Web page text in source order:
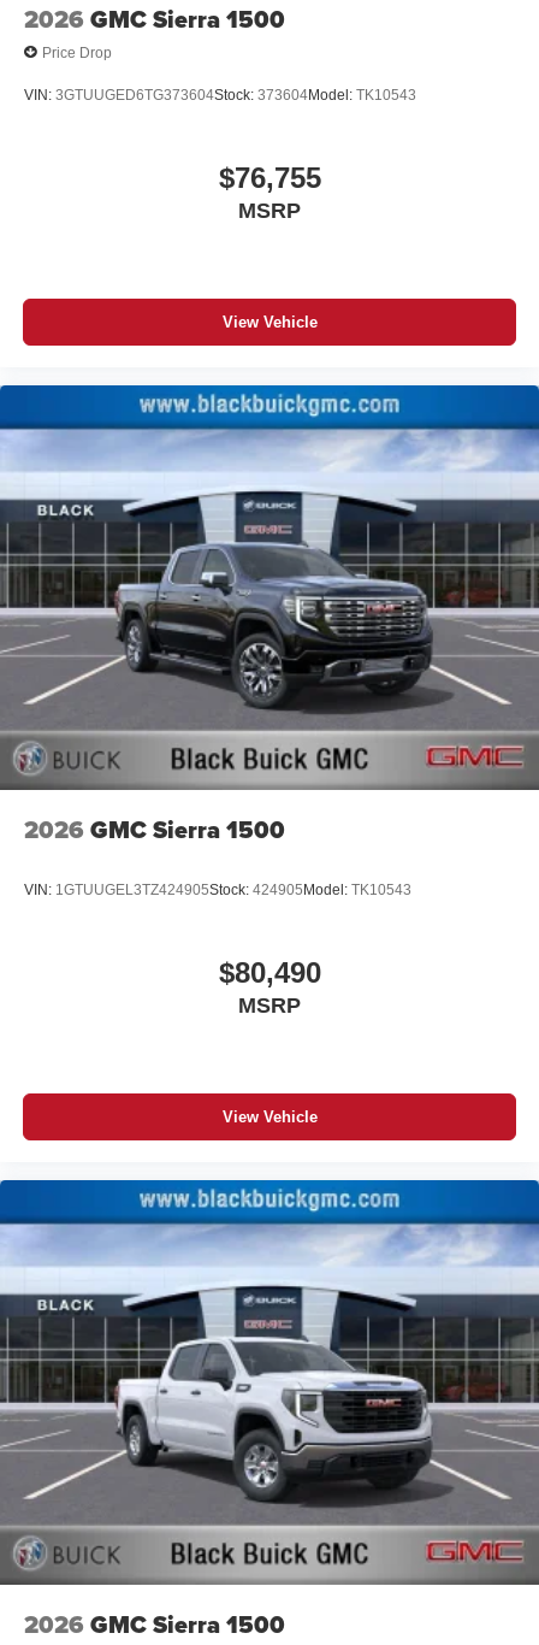
2026 GMC Sierra 1500
Price Drop
VIN: 3GTUUGED6TG373604Stock: 373604Model: TK10543
$76,755
MSRP
View Vehicle
2026 GMC Sierra 1500
VIN: 1GTUUGEL3TZ424905Stock: 424905Model: TK10543
$80,490
MSRP
View Vehicle
2026 GMC Sierra 1500